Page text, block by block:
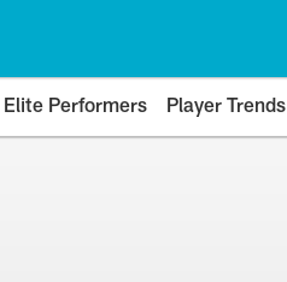
Elite Performers Player Trends